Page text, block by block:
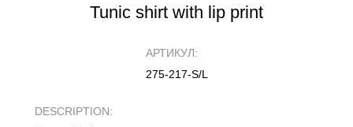
Tunic shirt with lip print
АРТИКУЛ:
275-217-S/L
DESCRIPTION: